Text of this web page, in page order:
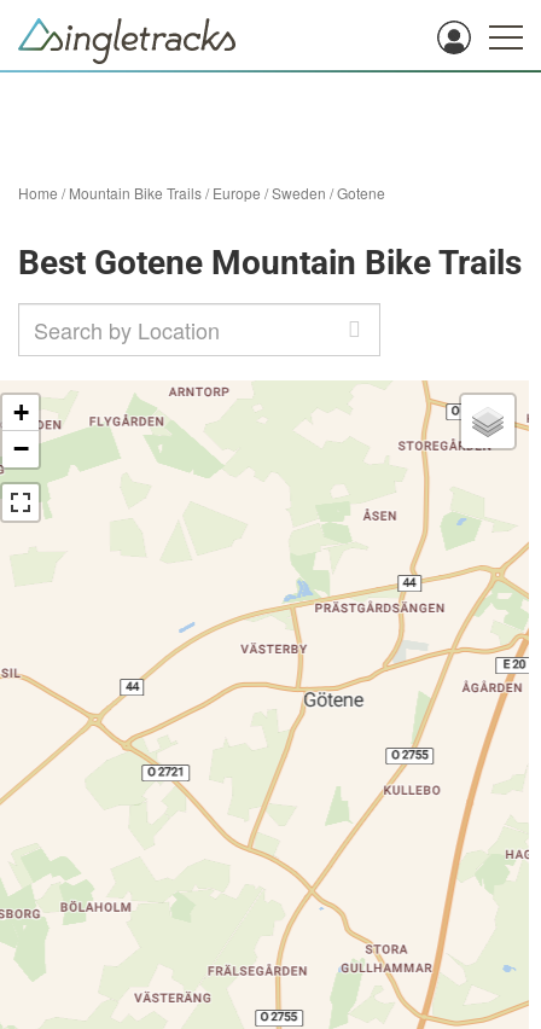
Home /Mountain Bike Trails/Europe /Sweden /Gotene
Best Gotene Mountain Bike Trails